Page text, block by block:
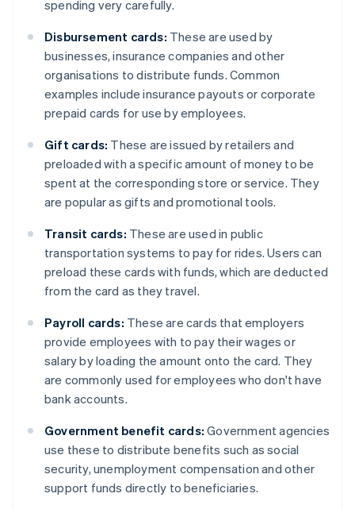
spending very carefully.
Disbursement cards: These are used by
businesses, insurance companies and other
organisations to distribute funds. Common
examples include insurance payouts or corporate
prepaid cards for use by employees.
Gift cards: These are issued by retailers and
preloaded with a specific amount of money to be
spent at the corresponding store or service. They
are popular as gifts and promotional tools.
Transit cards: These are used in public
transportation systems to pay for rides. Users can
preload these cards with funds, which are deducted
from the card as they travel.
Payroll cards: These are cards that employers
provide employees with to pay their wages or
salary by loading the amount onto the card. They
are commonly used for employees who don't have
bank accounts.
Government benefit cards: Government agencies
use these to distribute benefits such as social
security, unemployment compensation and other
support funds directly to beneficiaries.